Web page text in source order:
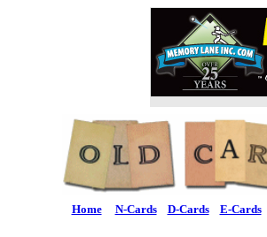
Home N-Cards D-Cards E-Cards